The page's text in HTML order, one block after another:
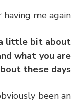
having me
a little bit
and what you
about these
obviously been